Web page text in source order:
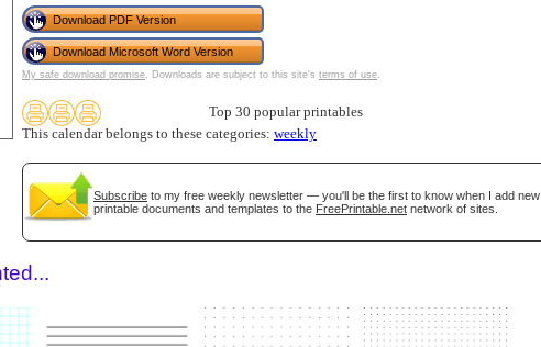
Download PDF Version
Download Microsoft Word Version
My safe download promise. Downloads are subject to this site's terms of use.
Top 30 popular printables
This calendar belongs to these categories: weekly
Subscribe to my free weekly newsletter — you'll be the first to know when I add new
printable documents and templates to the FreePrintable.net network of sites.